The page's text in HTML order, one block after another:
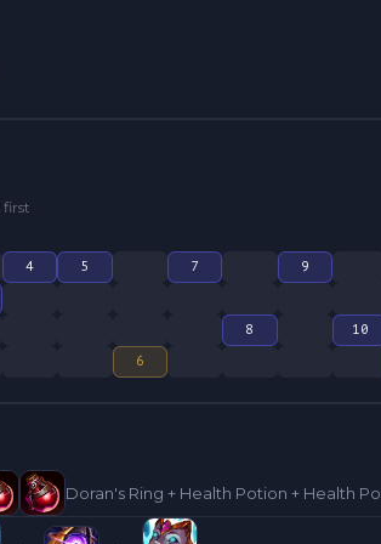
first
4 5 7
9
8 10
6
Doran's Ring + Health Potion + Health